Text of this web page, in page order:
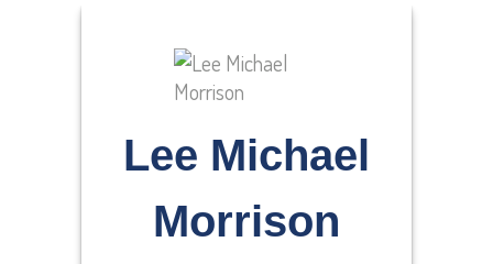
Lee Michael
Morrison